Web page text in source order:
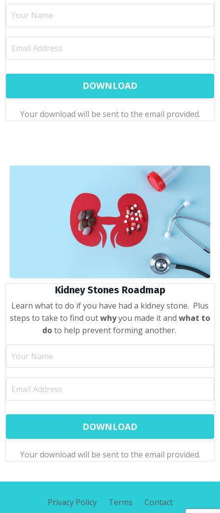
DOWNLOAD
Your download will be sent to the email provided.
Kidney Stones Roadmap
Learn what to do if you have had a kidney stone. Plus
steps to take to find outwhyyou made it and what to
doto help prevent forming another.
DOWNLOAD
Your download will be sent to the email provided.
Privacy Policy Terms Contact